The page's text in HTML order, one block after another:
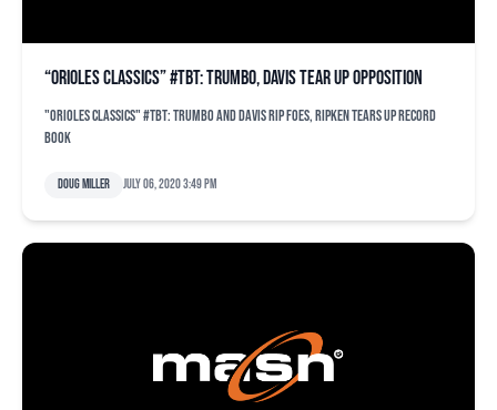
“Orioles Classics” #TBT: Trumbo, Davis tear up opposition
"Orioles Classics" #TBT: Trumbo and Davis rip foes, Ripken tears up record
book
Doug Miller July 06, 2020 3:49 pm